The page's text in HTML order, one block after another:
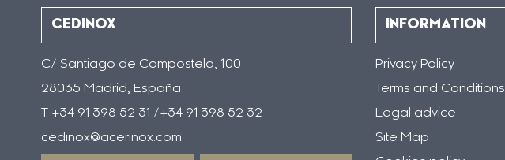
CEDINOX
C/ Santiago de Compostela, 100
28035 Madrid, España
T +34 91 398 52 31 /+34 91 398 52 32
cedinox@acerinox.com
INFORMATION
Privacy Policy
Terms and Conditions
Legal advice
Site Map